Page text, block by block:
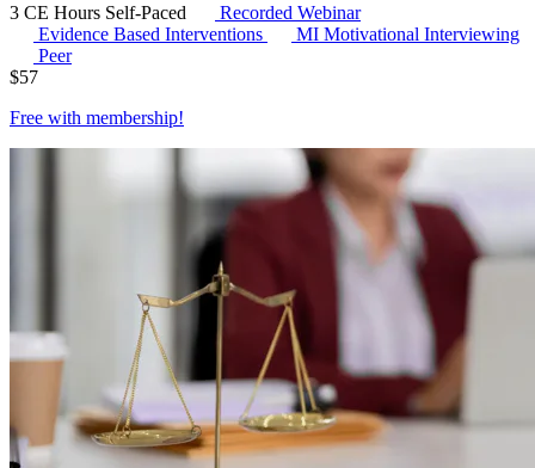
3 CE Hours Self-Paced
Recorded Webinar
Evidence Based Interventions
MI Motivational Interviewing
Peer
$57
Free with membership!